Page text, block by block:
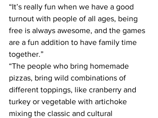
“It’s really fun when we have a good
turnout with people of all ages, being
free is always awesome, and the games
are a fun addition to have family time
together.”
“The people who bring homemade
pizzas, bring wild combinations of
different toppings, like cranberry and
turkey or vegetable with artichoke
mixing the classic and cultural